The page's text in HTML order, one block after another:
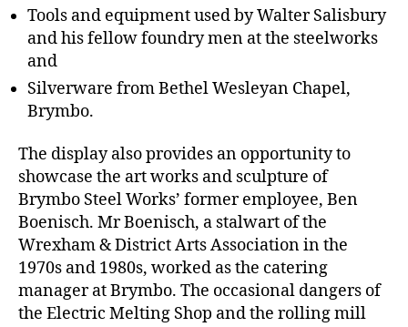
Tools and equipment used by Walter Salisbury
and his fellow foundry men at the steelworks
and
Silverware from Bethel Wesleyan Chapel,
Brymbo.
The display also provides an opportunity to
showcase the art works and sculpture of
Brymbo Steel Works’ former employee, Ben
Boenisch. Mr Boenisch, a stalwart of the
Wrexham & District Arts Association in the
1970s and 1980s, worked as the catering
manager at Brymbo. The occasional dangers of
the Electric Melting Shop and the rolling mill